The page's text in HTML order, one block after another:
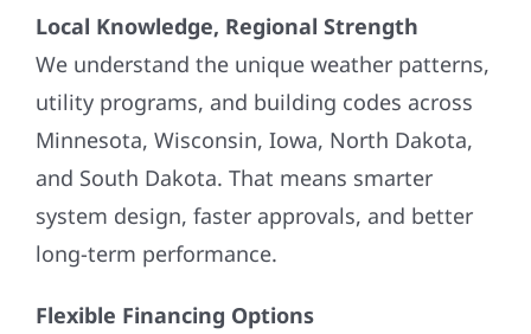
Local Knowledge, Regional Strength
We understand the unique weather patterns,
utility programs, and building codes across
Minnesota, Wisconsin, Iowa, North Dakota,
and South Dakota. That means smarter
system design, faster approvals, and better
long-term performance.
Flexible Financing Options